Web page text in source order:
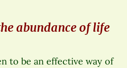
abundance of life
to be an effective way of